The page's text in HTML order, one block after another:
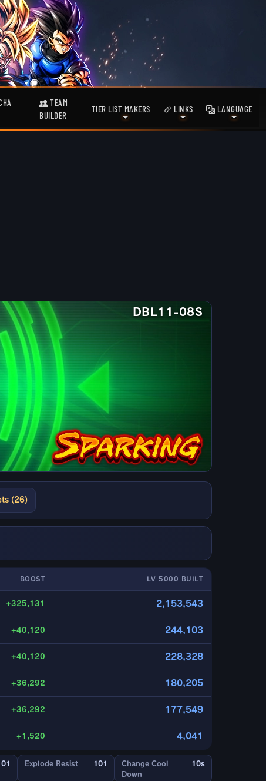
TEAM
BUILDER
TIER LIST MAKERS LINKS LANGUAGE
DBL11-08S
(26)
BOOST LV 5000 BUILT
+325,131 2,153,543
+40,120 244,103
+40,120 228,328
+36,292 180,205
+36,292 177,549
+1,520 4,041
Explode Resist 101
Change Cool
Down
10s